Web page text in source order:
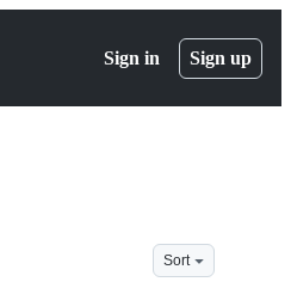
Sign in Sign up
Sort